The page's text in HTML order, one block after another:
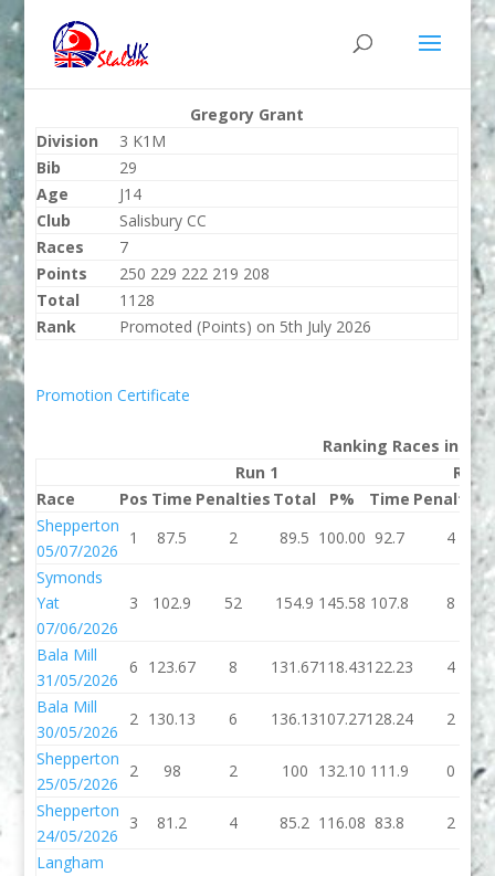
Gregory Grant
Division
3 K1M
Bib
29
Age
J14
Club
Salisbury CC
Races
7
Points
250 229 222 219 208
Total
1128
Rank
Promoted (Points) on 5th July 2026
Promotion Certificate
Ranking Races in
Run 1
Run
Race
Pos Time Penalties Total P% Time Penalties
Shepperton
05/07/2026
1 87.5 2 89.5 100.00 92.7
4
Symonds
Yat
07/06/2026
3 102.9 52 154.9 145.58 107.8 8
Bala Mill
31/05/2026
6 123.67 8 131.67118.43122.23 4
Bala Mill
30/05/2026
2 130.13 6 136.13107.27128.24 2
Shepperton
25/05/2026
2 98 2 100 132.10 111.9 0
Shepperton
24/05/2026
3 81.2 4 85.2 116.08 83.8
2
Langham